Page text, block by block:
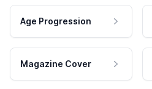
Age Progression
Magazine Cover